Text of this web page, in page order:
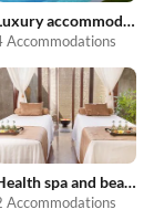
Luxury accommodation
Accommodations
Health spa and beauty
Accommodations